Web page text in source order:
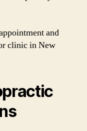
and
clinic in New